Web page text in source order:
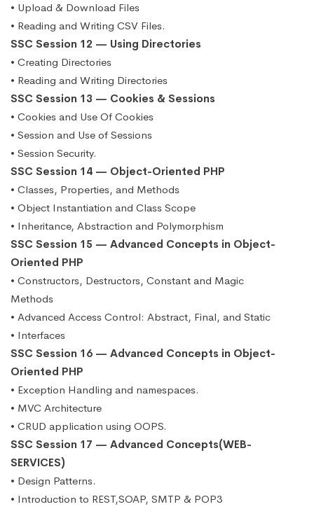
• Upload & Download Files
• Reading and Writing CSV Files.
SSC Session 12 — Using Directories
• Creating Directories
• Reading and Writing Directories
SSC Session 13 — Cookies & Sessions
• Cookies and Use Of Cookies
• Session and Use of Sessions
• Session Security.
SSC Session 14 — Object-Oriented PHP
• Classes, Properties, and Methods
• Object Instantiation and Class Scope
• Inheritance, Abstraction and Polymorphism
SSC Session 15 — Advanced Concepts in Object-
Oriented PHP
• Constructors, Destructors, Constant and Magic
Methods
• Advanced Access Control: Abstract, Final, and Static
• Interfaces
SSC Session 16 — Advanced Concepts in Object-
Oriented PHP
• Exception Handling and namespaces.
• MVC Architecture
• CRUD application using OOPS.
SSC Session 17 — Advanced Concepts(WEB-
SERVICES)
• Design Patterns.
• Introduction to REST,SOAP, SMTP & POP3